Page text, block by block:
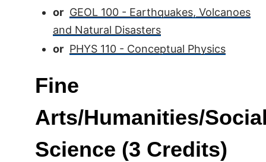
or GEOL 100 - Earthquakes, Volcanoes
and Natural Disasters
or PHYS 110 - Conceptual Physics
Fine
Arts/Humanities/
Science (3 Credits)